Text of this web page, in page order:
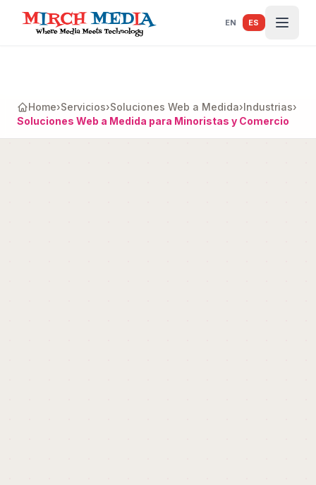
Saltar al contenido principal
EN ES
Home›Servicios›Soluciones Web a Medida›Industrias›
Soluciones Web a Medida para Minoristas y Comercio